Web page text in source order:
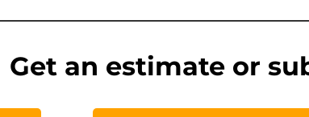
Get an estimate or